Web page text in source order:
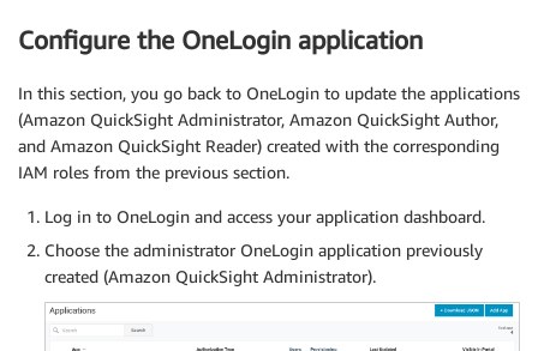
Configure the OneLogin application
In this section, you go back to OneLogin to update the applications
(Amazon QuickSight Administrator, Amazon QuickSight Author,
and Amazon QuickSight Reader) created with the corresponding
IAM roles from the previous section.
Log in to OneLogin and access your application dashboard.
Choose the administrator OneLogin application previously
created (Amazon QuickSight Administrator).